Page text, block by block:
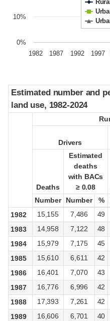
1982 1987 1992 1997
0%
10%
Estimated number and
land use, 1982-2024
Drivers
Deaths
Estimated
deaths
with BACs
≥ 0.08
Number Number %
1982
15,155 7,486 49
1983
14,958 7,122 48
1984
15,979 7,175 45
1985
15,610 6,611 42
1986
16,401 7,070 43
1987
16,776 6,996 42
1988
17,393 7,261 42
1989
16,606 6,701 40
Estimated number and
land use, 1982-2024
Drivers
Deaths
Estimated
deaths
with BACs
≥ 0.08
Number Number %